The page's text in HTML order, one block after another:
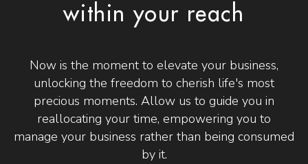
within your reach
Now is the moment to elevate your business,
unlocking the freedom to cherish life's most
precious moments. Allow us to guide you in
reallocating your time, empowering you to
manage your business rather than being consumed
by it.